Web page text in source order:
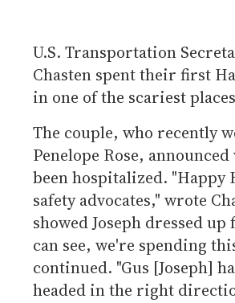
U.S. Transportation
Chasten spent their first
in one of the scariest
The couple, who recently
Penelope Rose,
been hospitalized.
safety advocates," wrote
showed Joseph dressed
can see, we're spending
continued. "Gus [Joseph]
headed in the right